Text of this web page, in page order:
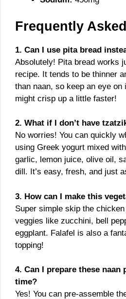
Frequently
1. Can I use pita bread
Absolutely! Pita bread works
recipe. It tends to be thinner
than naan, so keep an eye on
might crisp up a little faster!
2. What if I don’t have
No worries! You can quickly
using Greek yogurt mixed
garlic, lemon juice, olive oil,
dill. It’s easy, fresh, and just
3. How can I make this
Super simple skip the
veggies like zucchini, bell
eggplant. Falafel is also a
topping!
4. Can I prepare these naan
time?
Yes! You can pre-assemble